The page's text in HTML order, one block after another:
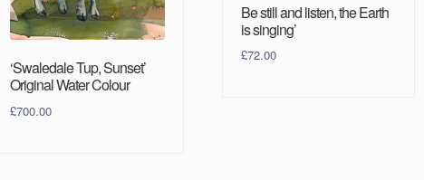
‘Swaledale Tup, Sunset’
Original Water Colour
£700.00
Be still and listen, the Earth
is singing’
£72.00